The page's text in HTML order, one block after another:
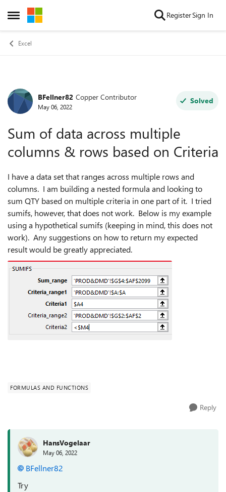
Open Side Menu
Skip to content RegisterSign In
Excel
Forum Discussion
BFellner82 Copper Contributor
May 06, 2022
Solved
Sum of data across multiple
columns & rows based on Criteria
I have a data set that ranges across multiple rows and
columns. I am building a nested formula and looking to
sum QTY based on multiple criteria in one part of it. I tried
sumifs, however, that does not work. Below is my example
using a hypothetical sumifs (keeping in mind, this does not
work). Any suggestions on how to return my expected
result would be greatly appreciated.
FORMULAS AND FUNCTIONS
Reply
HansVogelaar
May 06, 2022
BFellner82
Try